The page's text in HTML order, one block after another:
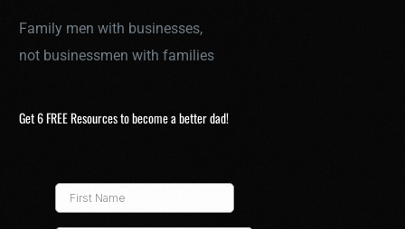
Family men with businesses,
not businessmen with families
Get 6 FREE Resources to become a better dad!